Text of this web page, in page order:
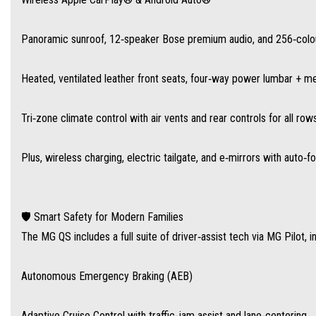
💰 Exceptional Value, Families First
leading 10-year/250,000 km warranty for peace of mind—and there’s a growing
Panoramic sunroof, 12‑speaker Bose premium audio, and
Heated, ventilated leather front seats, four‑way power lumbar +
Tri‑zone climate control with air vents and rear controls for all
Plus, wireless charging, electric tailgate, and e‑mirrors with
🛡️ Smart Safety for Modern Families
The MG QS includes a full suite of driver‑assist tech via MG Pilot,
Autonomous Emergency Braking (AEB)